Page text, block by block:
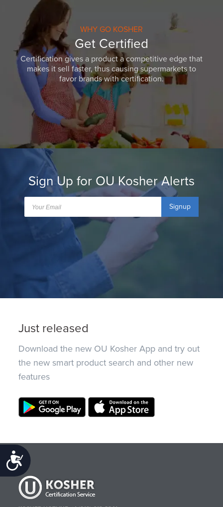
Accessibility
WHY GO KOSHER
Get Certified
Certification gives a product a competitive edge that
makes it sell faster, thus causing supermarkets to
favor brands with certification.
Sign Up for OU Kosher Alerts
Signup
Just released
Download the new OU Kosher App and try out
the new smart product search and other new
features